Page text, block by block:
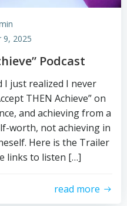
9, 2025
Podcast
I just realized I never
THEN Achieve” on
and achieving from a
worth, not achieving in
Here is the Trailer
links to listen […]
read more